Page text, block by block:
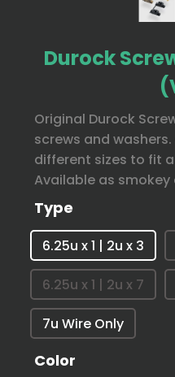
Durock
Original Durock
screws and
different sizes to fit
Available as
Type
6.25u x 1 | 2u x 3
6.25u x 1 | 2u x 7
7u Wire Only
Color